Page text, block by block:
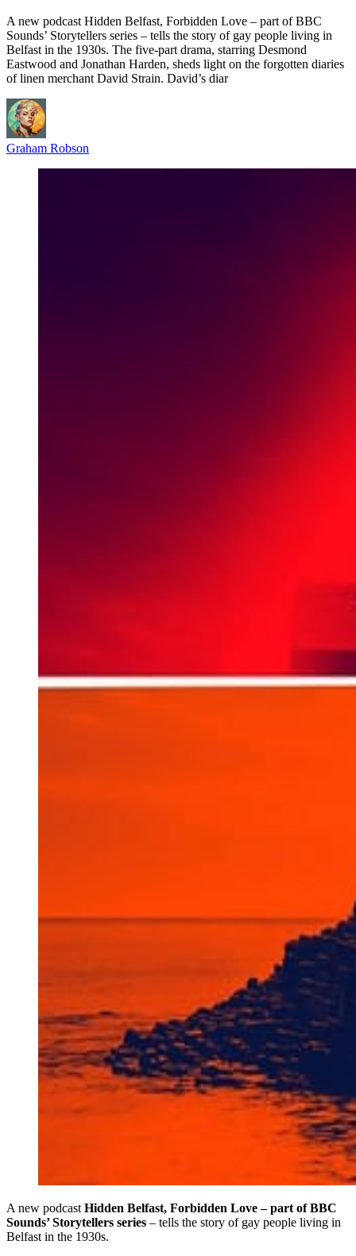
A new podcast Hidden Belfast, Forbidden Love – part of BBC
Sounds’ Storytellers series – tells the story of gay people living in
Belfast in the 1930s. The five-part drama, starring Desmond
Eastwood and Jonathan Harden, sheds light on the forgotten diaries
of linen merchant David Strain. David’s diar
Graham Robson
A new podcast Hidden Belfast, Forbidden Love – part of BBC
Sounds’ Storytellers series – tells the story of gay people living in
Belfast in the 1930s.